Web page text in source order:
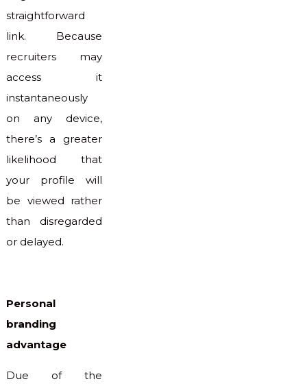
straightforward
link. Because
recruiters may
access it
instantaneously
on any device,
there’s a greater
likelihood that
your profile will
be viewed rather
than disregarded
or delayed.
Personal
branding
advantage
Due of the